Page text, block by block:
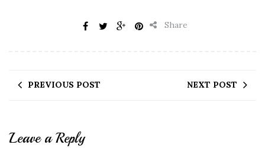
Share
PREVIOUS POST NEXT POST
Leave a Reply